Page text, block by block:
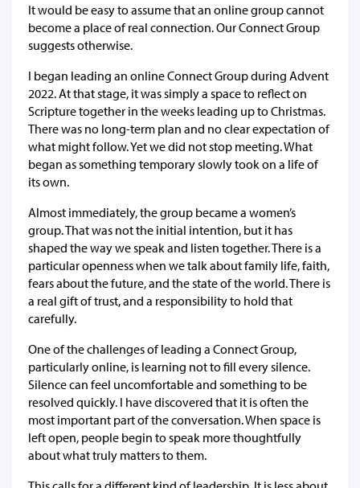
It would be easy to assume that an online group cannot
become a place of real connection. Our Connect Group
suggests otherwise.
I began leading an online Connect Group during Advent
2022. At that stage, it was simply a space to reflect on
Scripture together in the weeks leading up to Christmas.
There was no long-term plan and no clear expectation of
what might follow. Yet we did not stop meeting. What
began as something temporary slowly took on a life of
its own.
Almost immediately, the group became a women’s
group. That was not the initial intention, but it has
shaped the way we speak and listen together. There is a
particular openness when we talk about family life, faith,
fears about the future, and the state of the world. There is
a real gift of trust, and a responsibility to hold that
carefully.
One of the challenges of leading a Connect Group,
particularly online, is learning not to fill every silence.
Silence can feel uncomfortable and something to be
resolved quickly. I have discovered that it is often the
most important part of the conversation. When space is
left open, people begin to speak more thoughtfully
about what truly matters to them.